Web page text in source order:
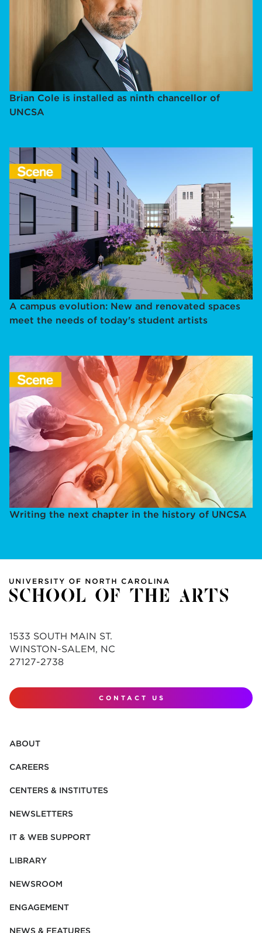
Brian Cole is installed as ninth chancellor of
UNCSA
A campus evolution: New and renovated spaces
meet the needs of today's student artists
Writing the next chapter in the history of UNCSA
1533 SOUTH MAIN ST.
WINSTON-SALEM, NC
27127-2738
CONTACT US
ABOUT
CAREERS
CENTERS & INSTITUTES
NEWSLETTERS
IT & WEB SUPPORT
LIBRARY
NEWSROOM
ENGAGEMENT
NEWS & FEATURES